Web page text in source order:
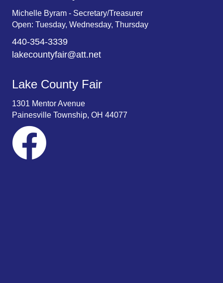
Michelle Byram - Secretary/Treasurer
Open: Tuesday, Wednesday, Thursday
440-354-3339
lakecountyfair@att.net
Lake County Fair
1301 Mentor Avenue
Painesville Township, OH 44077